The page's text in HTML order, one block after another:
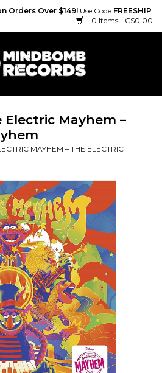
Orders Over $149! Use Code FREESHIP
0 Items - C$0.00
Electric Mayhem –
MAYHEM – THE ELECTRIC